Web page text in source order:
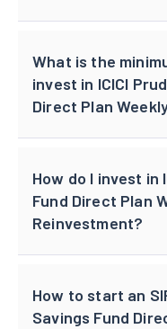
What is the
invest in ICICI
Direct Plan
How do I invest in
Fund Direct Plan
Reinvestment?
How to start an
Savings Fund